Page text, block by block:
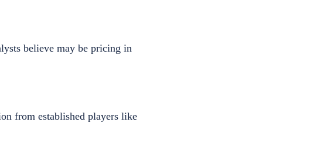
believe may be pricing in
from established players like